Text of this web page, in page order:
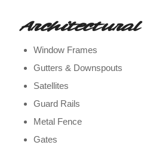
Architectural
Window Frames
Gutters & Downspouts
Satellites
Guard Rails
Metal Fence
Gates